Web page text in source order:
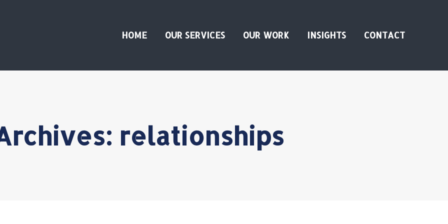
HOME OUR SERVICES OUR WORK INSIGHTS CONTACT
relationships